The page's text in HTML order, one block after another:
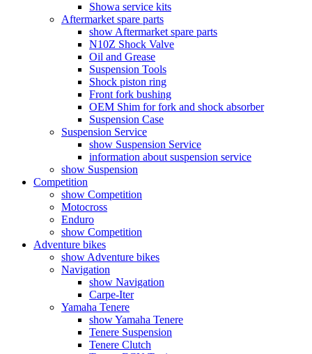
Showa service kits
Aftermarket spare parts
show Aftermarket spare parts
N10Z Shock Valve
Oil and Grease
Suspension Tools
Shock piston ring
Front fork bushing
OEM Shim for fork and shock absorber
Suspension Case
Suspension Service
show Suspension Service
information about suspension service
show Suspension
Competition
show Competition
Motocross
Enduro
show Competition
Adventure bikes
show Adventure bikes
Navigation
show Navigation
Carpe-Iter
Yamaha Tenere
show Yamaha Tenere
Tenere Suspension
Tenere Clutch